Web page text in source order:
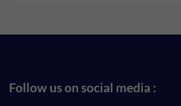
Follow us on social media :